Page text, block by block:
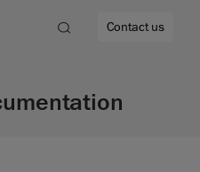
Contact us